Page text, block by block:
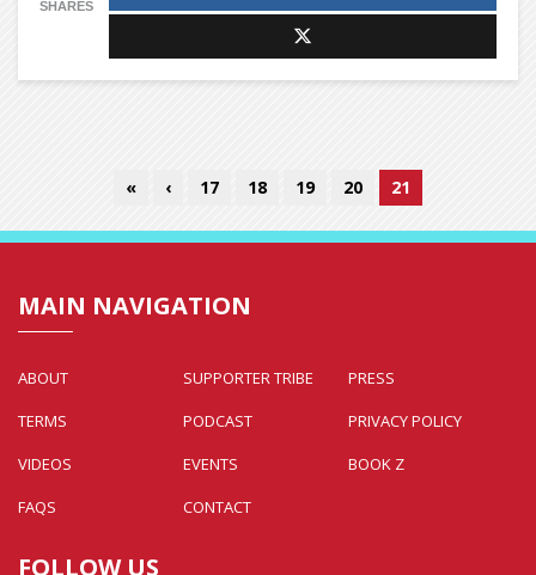
SHARES
« ‹ 17 18 19 20 21
MAIN NAVIGATION
ABOUT SUPPORTER TRIBE
PRESS
TERMS
PODCAST
PRIVACY POLICY
VIDEOS
EVENTS
BOOK Z
FAQS
CONTACT
FOLLOW US